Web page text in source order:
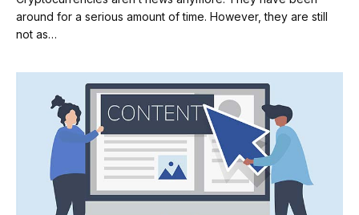
around for a serious amount of time. However, they are still
not as…